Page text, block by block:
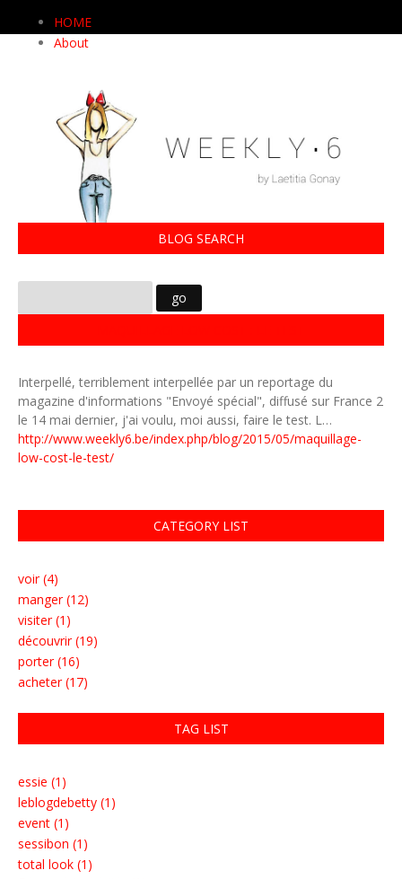
HOME
About
BLOG SEARCH
Interpellé, terriblement interpellée par un reportage du
magazine d'informations "Envoyé spécial", diffusé sur France 2
le 14 mai dernier, j'ai voulu, moi aussi, faire le test. L…
http://www.weekly6.be/index.php/blog/2015/05/maquillage-
low-cost-le-test/
CATEGORY LIST
voir (4)
manger (12)
visiter (1)
découvrir (19)
porter (16)
acheter (17)
TAG LIST
essie (1)
leblogdebetty (1)
event (1)
sessibon (1)
total look (1)